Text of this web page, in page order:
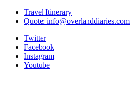
Travel Itinerary
Quote: info@overlanddiaries.com
Twitter
Facebook
Instagram
Youtube